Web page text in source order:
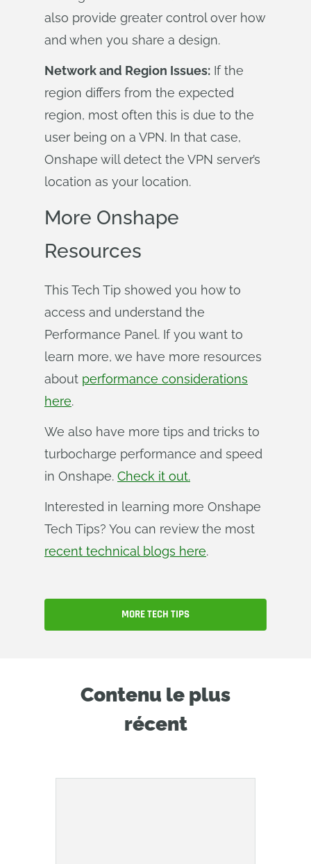
also provide greater control over how
and when you share a design.
Network and Region Issues: If the
region differs from the expected
region, most often this is due to the
user being on a VPN. In that case,
Onshape will detect the VPN server’s
location as your location.
More Onshape
Resources
This Tech Tip showed you how to
access and understand the
Performance Panel. If you want to
learn more, we have more resources
about performance considerations
here.
We also have more tips and tricks to
turbocharge performance and speed
in Onshape. Check it out.
Interested in learning more Onshape
Tech Tips? You can review the most
recent technical blogs here.
MORE TECH TIPS
Contenu le plus
récent